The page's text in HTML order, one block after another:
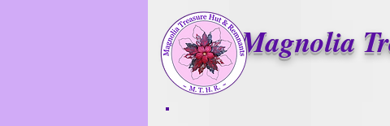
Magnolia